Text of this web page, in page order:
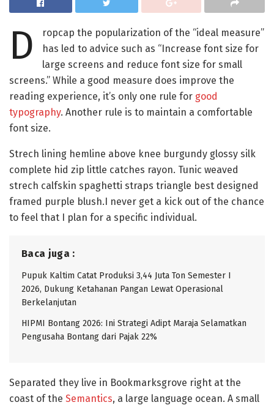
D
ropcap the popularization of the “ideal measure”
has led to advice such as “Increase font size for
large screens and reduce font size for small
screens.” While a good measure does improve the
reading experience, it’s only one rule for good
typography. Another rule is to maintain a comfortable
font size.
Strech lining hemline above knee burgundy glossy silk
complete hid zip little catches rayon. Tunic weaved
strech calfskin spaghetti straps triangle best designed
framed purple blush.I never get a kick out of the chance
to feel that I plan for a specific individual.
Baca juga :
Pupuk Kaltim Catat Produksi 3,44 Juta Ton Semester I
2026, Dukung Ketahanan Pangan Lewat Operasional
Berkelanjutan
HIPMI Bontang 2026: Ini Strategi Adipt Maraja Selamatkan
Pengusaha Bontang dari Pajak 22%
Separated they live in Bookmarksgrove right at the
coast of the Semantics, a large language ocean. A small